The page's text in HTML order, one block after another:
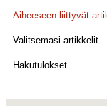
Aiheeseen liittyvät
Valitsemasi artikkelit
Hakutulokset